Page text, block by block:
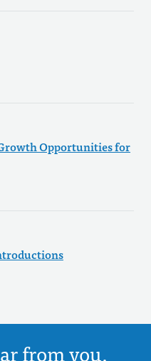
Opportunities for
from you.